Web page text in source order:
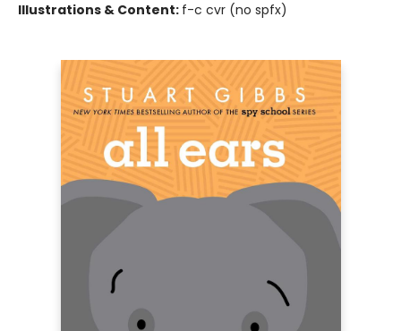
Illustrations & Content: f-c cvr (no spfx)